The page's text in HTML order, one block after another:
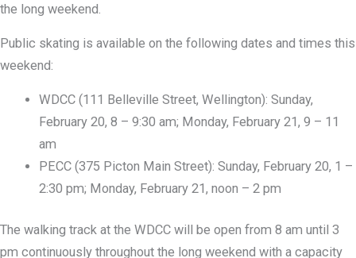
the long weekend.
Public skating is available on the following dates and times this
weekend:
WDCC (111 Belleville Street, Wellington): Sunday,
February 20, 8 – 9:30 am; Monday, February 21, 9 – 11
am
PECC (375 Picton Main Street): Sunday, February 20, 1 –
2:30 pm; Monday, February 21, noon – 2 pm
The walking track at the WDCC will be open from 8 am until 3
pm continuously throughout the long weekend with a capacity